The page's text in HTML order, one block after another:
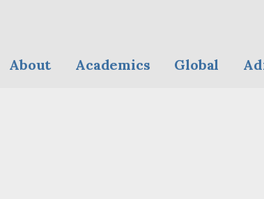
About Academics Global